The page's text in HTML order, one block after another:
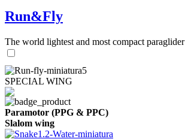
Run&Fly
The world lightest and most compact paraglider
SPECIAL WING
Paramotor (PPG & PPC)
Slalom wing